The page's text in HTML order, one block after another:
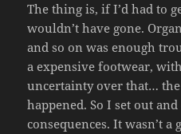
The thing is, if I’d had to
wouldn’t have gone.
and so on was enough
a expensive footwear,
uncertainty over that…
happened. So I set out
consequences. It wasn’t